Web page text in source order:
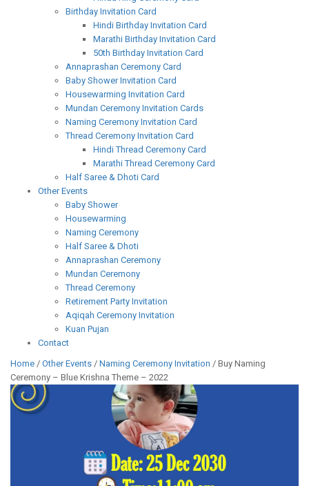
Birthday Invitation Card
Hindi Birthday Invitation Card
Marathi Birthday Invitation Card
50th Birthday Invitation Card
Annaprashan Ceremony Card
Baby Shower Invitation Card
Housewarming Invitation Card
Mundan Ceremony Invitation Cards
Naming Ceremony Invitation Card
Thread Ceremony Invitation Card
Hindi Thread Ceremony Card
Marathi Thread Ceremony Card
Half Saree & Dhoti Card
Other Events
Baby Shower
Housewarming
Naming Ceremony
Half Saree & Dhoti
Annaprashan Ceremony
Mundan Ceremony
Thread Ceremony
Retirement Party Invitation
Aqiqah Ceremony Invitation
Kuan Pujan
Contact
Home / Other Events / Naming Ceremony Invitation / Buy Naming
Ceremony – Blue Krishna Theme – 2022